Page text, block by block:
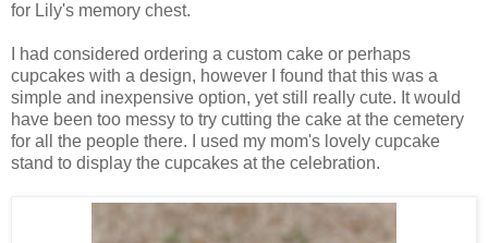
for Lily's memory chest.
I had considered ordering a custom cake or perhaps
cupcakes with a design, however I found that this was a
simple and inexpensive option, yet still really cute. It would
have been too messy to try cutting the cake at the cemetery
for all the people there. I used my mom's lovely cupcake
stand to display the cupcakes at the celebration.